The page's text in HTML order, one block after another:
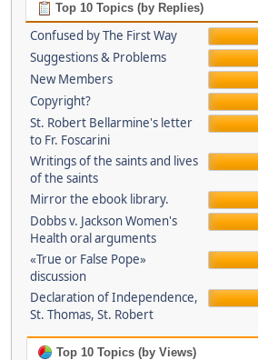
Top 10 Topics (by Replies)
Confused by The First Way
Suggestions & Problems
New Members
Copyright?
St. Robert Bellarmine's letter
to Fr. Foscarini
Writings of the saints and lives
of the saints
Mirror the ebook library.
Dobbs v. Jackson Women's
Health oral arguments
«True or False Pope»
discussion
Declaration of Independence,
St. Thomas, St. Robert
Top 10 Topics (by Views)